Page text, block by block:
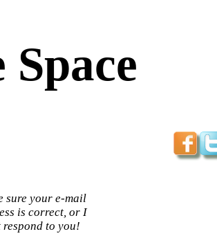
sure your e-mail
is correct, or I
respond to you!